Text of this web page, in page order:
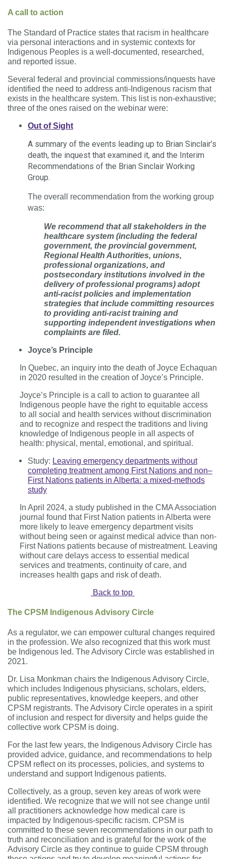
A call to action
The Standard of Practice states that racism in healthcare
via personal interactions and in systemic contexts for
Indigenous Peoples is a well-documented, researched,
and reported issue.
Several federal and provincial commissions/inquests have
identified the need to address anti-Indigenous racism that
exists in the healthcare system. This list is non-exhaustive;
three of the ones raised on the webinar were:
Out of Sight
A summary of the events leading up to Brian Sinclair’s
death, the inquest that examined it, and the Interim
Recommendations of the Brian Sinclair Working
Group.
The overall recommendation from the working group
was:
We recommend that all stakeholders in the
healthcare system (including the federal
government, the provincial government,
Regional Health Authorities, unions,
professional organizations, and
postsecondary institutions involved in the
delivery of professional programs) adopt
anti-racist policies and implementation
strategies that include committing resources
to providing anti-racist training and
supporting independent investigations when
complaints are filed.
Joyce’s Principle
In Quebec, an inquiry into the death of Joyce Echaquan
in 2020 resulted in the creation of Joyce’s Principle.
Joyce’s Principle is a call to action to guarantee all
Indigenous people have the right to equitable access
to all social and health services without discrimination
and to recognize and respect the traditions and living
knowledge of Indigenous people in all aspects of
health: physical, mental, emotional, and spiritual.
Study: Leaving emergency departments without
completing treatment among First Nations and non–
First Nations patients in Alberta: a mixed-methods
study
In April 2024, a study published in the CMA Association
journal found that First Nation patients in Alberta were
more likely to leave emergency department visits
without being seen or against medical advice than non-
First Nations patients because of mistreatment. Leaving
without care delays access to essential medical
services and treatments, continuity of care, and
increases health gaps and risk of death.
Back to top
The CPSM Indigenous Advisory Circle
As a regulator, we can empower cultural changes required
in the profession. We also recognized that this work must
be Indigenous led. The Advisory Circle was established in
2021.
Dr. Lisa Monkman chairs the Indigenous Advisory Circle,
which includes Indigenous physicians, scholars, elders,
public representatives, knowledge keepers, and other
CPSM registrants. The Advisory Circle operates in a spirit
of inclusion and respect for diversity and helps guide the
collective work CPSM is doing.
For the last few years, the Indigenous Advisory Circle has
provided advice, guidance, and recommendations to help
CPSM reflect on its processes, policies, and systems to
understand and support Indigenous patients.
Collectively, as a group, seven key areas of work were
identified. We recognize that we will not see change until
all practitioners acknowledge how medical care is
impacted by Indigenous-specific racism. CPSM is
committed to these seven recommendations in our path to
truth and reconciliation and is grateful for the work of the
Advisory Circle as they continue to guide CPSM through